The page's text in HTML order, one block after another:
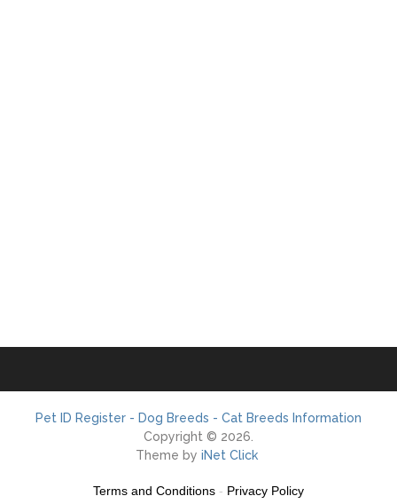
Pet ID Register - Dog Breeds - Cat Breeds Information
Copyright © 2026.
Theme by iNet Click
Terms and Conditions - Privacy Policy